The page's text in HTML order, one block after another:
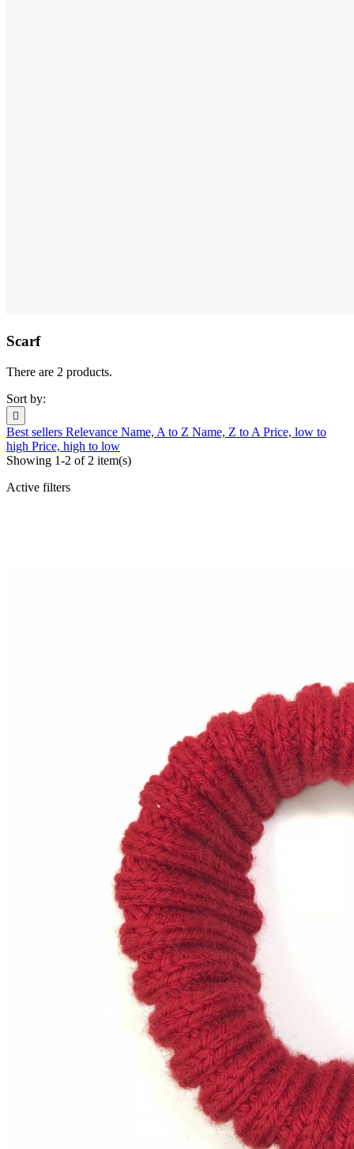
Scarf
There are 2 products.
Sort by:

Best sellers Relevance Name, A to Z Name, Z to A Price, low to
high Price, high to low
Showing 1-2 of 2 item(s)
Active filters